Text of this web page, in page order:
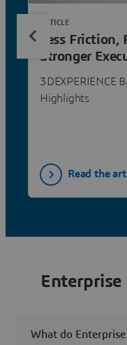
Less Friction,
Stronger
3DEXPERIENCE
Highlights
ARTICLE
Read the
Enterprise
What do